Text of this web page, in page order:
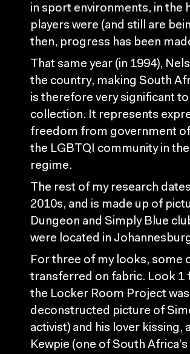
in sport environments, in the
players were (and still are
then, progress has been
That same year (in 1994),
the country, making South
is therefore very significant
collection. It represents
freedom from government
the LGBTQI community in
regime.
The rest of my research
2010s, and is made up of
Dungeon and Simply Blue
were located in
For three of my looks, some
transferred on fabric. Look 1
the Locker Room Project
deconstructed picture of
activist) and his lover
Kewpie (one of South